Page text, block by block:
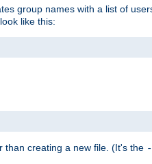
group names with a list of
like this:
than creating a new file. (It's the